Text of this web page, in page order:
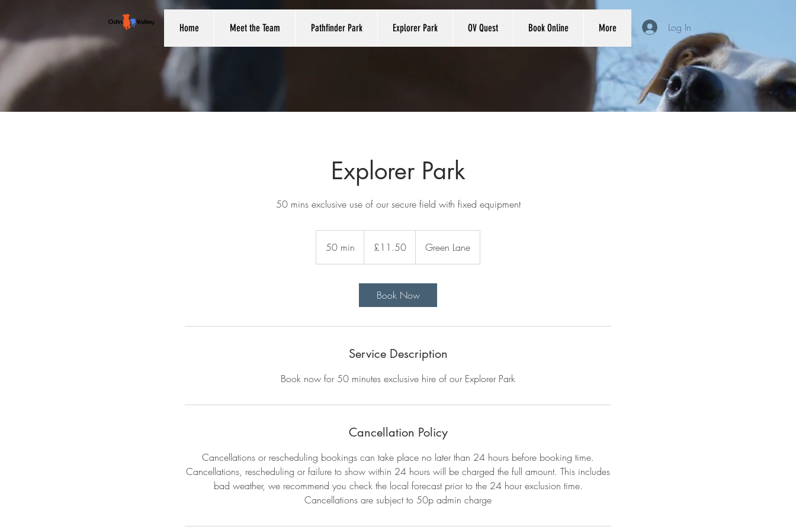
Home Meet the Team Pathfinder Park Explorer Park OV Quest Book Online More Log In
Explorer Park
50 mins exclusive use of our secure field with fixed equipment
50 min
0
n
pounds£11.50 Green Lane
Book Now
Service Description
Book now for 50 minutes exclusive hire of our Explorer Park
Cancellation Policy
Cancellations or rescheduling bookings can take place no later than 24 hours before booking time.
Cancellations, rescheduling or failure to show within 24 hours will be charged the full amount. This includes
bad weather, we recommend you check the local forecast prior to the 24 hour exclusion time.
Cancellations are subject to 50p admin charge